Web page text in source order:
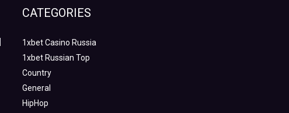
CATEGORIES
1xbet Casino Russia
1xbet Russian Top
Country
General
HipHop